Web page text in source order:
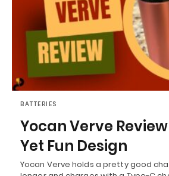
BATTERIES
Yocan Verve
Yet Fun Design
Yocan Verve holds a pretty good